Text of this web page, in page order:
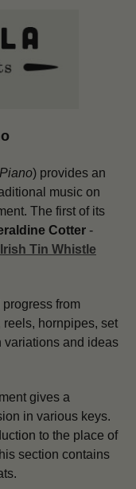
) provides an
music on
The first of its
Cotter -
Tin Whistle
from
hornpipes, set
variations and ideas
gives a
in various keys.
to the place of
section contains